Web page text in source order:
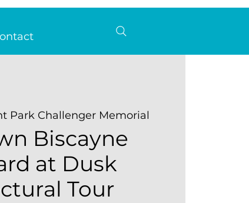
Park Challenger Memorial
Biscayne
at Dusk
Tour